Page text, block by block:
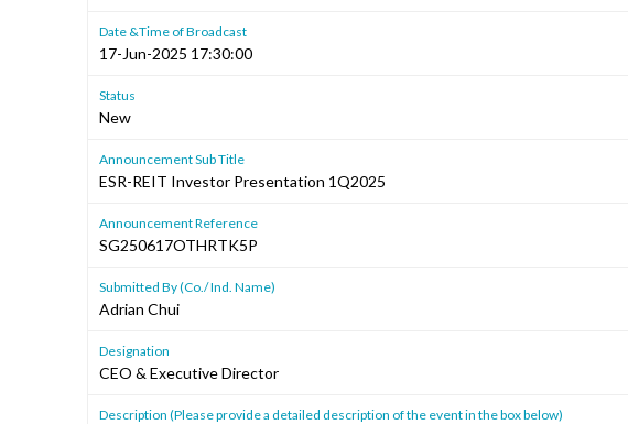
Date &Time of Broadcast
17-Jun-2025 17:30:00
Status
New
Announcement Sub Title
ESR-REIT Investor Presentation 1Q2025
Announcement Reference
SG250617OTHRTK5P
Submitted By (Co./ Ind. Name)
Adrian Chui
Designation
CEO & Executive Director
Description (Please provide a detailed description of the event in the box below)